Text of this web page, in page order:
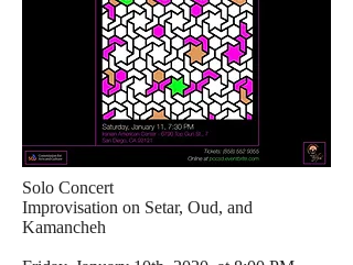
Solo Concert
Improvisation on Setar, Oud, and
Kamancheh